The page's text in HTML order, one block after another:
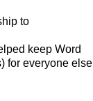
to
keep Word
for everyone else